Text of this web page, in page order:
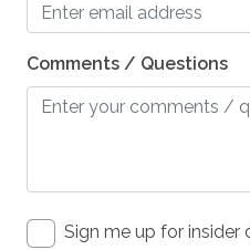
Comments / Questions
Sign me up for insider